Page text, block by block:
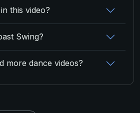
this video?
Swing?
more dance videos?